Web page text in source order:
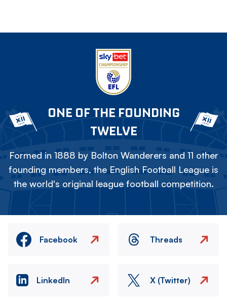
ONE OF THE FOUNDING
TWELVE
Formed in 1888 by Bolton Wanderers and 11 other
founding members, the English Football League is
the world's original league football competition.
Facebook Threads
LinkedIn X (Twitter)